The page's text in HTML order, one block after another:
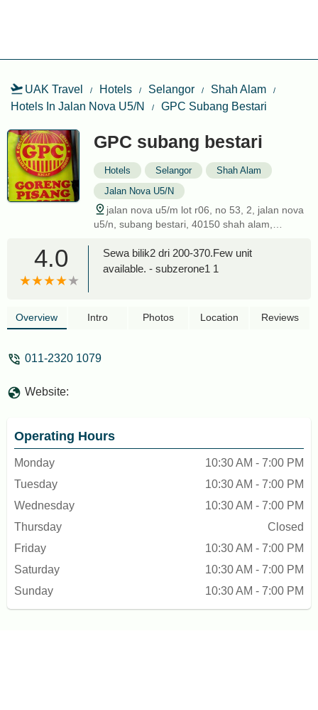
UAK Travel Hotels Selangor
Shah Alam
Hotels In Jalan Nova U5/N
GPC Subang Bestari
GPC subang bestari
Hotels Selangor
Shah Alam
Jalan Nova U5/N
jalan nova u5/m lot r06, no 53, 2, jalan nova
u5/n, subang bestari, 40150 shah alam,
4.0
Sewa bilik2 dri 200-370.Few unit
available. - subzerone1 1
Overview Intro Photos Location Reviews
011-2320 1079
Website:
Operating Hours
Monday
10:30 AM - 7:00 PM
Tuesday
10:30 AM - 7:00 PM
Wednesday
10:30 AM - 7:00 PM
Thursday
Closed
Friday
10:30 AM - 7:00 PM
Saturday
10:30 AM - 7:00 PM
Sunday
10:30 AM - 7:00 PM